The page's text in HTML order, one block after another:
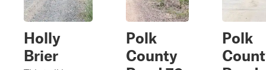
Holly
Brier
Polk
County
Polk